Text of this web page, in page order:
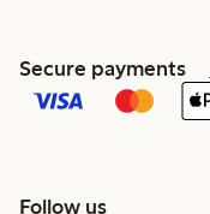
Secure payments
Follow us